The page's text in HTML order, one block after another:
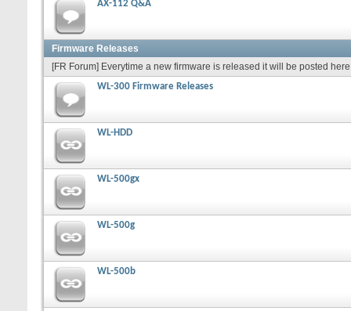
AX-112 Q&A
Firmware Releases
[FR Forum] Everytime a new firmware is released it will be posted
WL-300 Firmware Releases
WL-HDD
WL-500gx
WL-500g
WL-500b